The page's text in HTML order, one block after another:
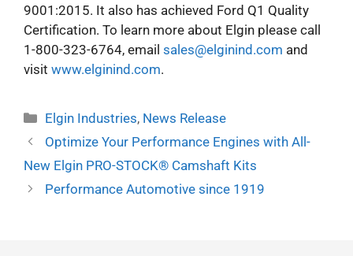
9001:2015. It also has achieved Ford Q1 Quality
Certification. To learn more about Elgin please call
1-800-323-6764, email sales@elginind.com and
visit www.elginind.com.
Categories
Elgin Industries, News Release
Optimize Your Performance Engines with All-
New Elgin PRO-STOCK® Camshaft Kits
Performance Automotive since 1919